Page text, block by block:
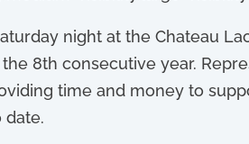
night at the Chateau
8th consecutive year.
time and money to
date.